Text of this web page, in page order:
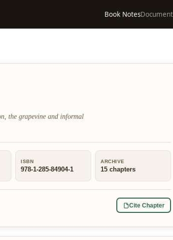
Book Notes
the grapevine and informal
ISBN
978-1-285-84904-1
ARCHIVE
15 chapters
Cite Chapter